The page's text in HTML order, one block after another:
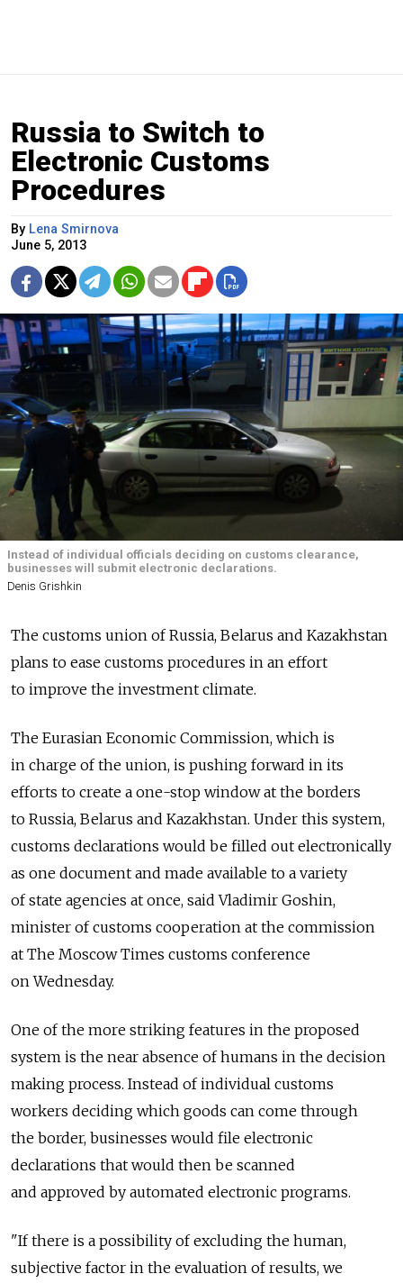
Russia to Switch to
Electronic Customs
Procedures
By Lena Smirnova
June 5, 2013
Instead of individual officials deciding on customs clearance,
businesses will submit electronic declarations.
Denis Grishkin
The customs union of Russia, Belarus and Kazakhstan
plans to ease customs procedures in an effort
to improve the investment climate.
The Eurasian Economic Commission, which is
in charge of the union, is pushing forward in its
efforts to create a one-stop window at the borders
to Russia, Belarus and Kazakhstan. Under this system,
customs declarations would be filled out electronically
as one document and made available to a variety
of state agencies at once, said Vladimir Goshin,
minister of customs cooperation at the commission
at The Moscow Times customs conference
on Wednesday.
One of the more striking features in the proposed
system is the near absence of humans in the decision
making process. Instead of individual customs
workers deciding which goods can come through
the border, businesses would file electronic
declarations that would then be scanned
and approved by automated electronic programs.
"If there is a possibility of excluding the human,
subjective factor in the evaluation of results, we